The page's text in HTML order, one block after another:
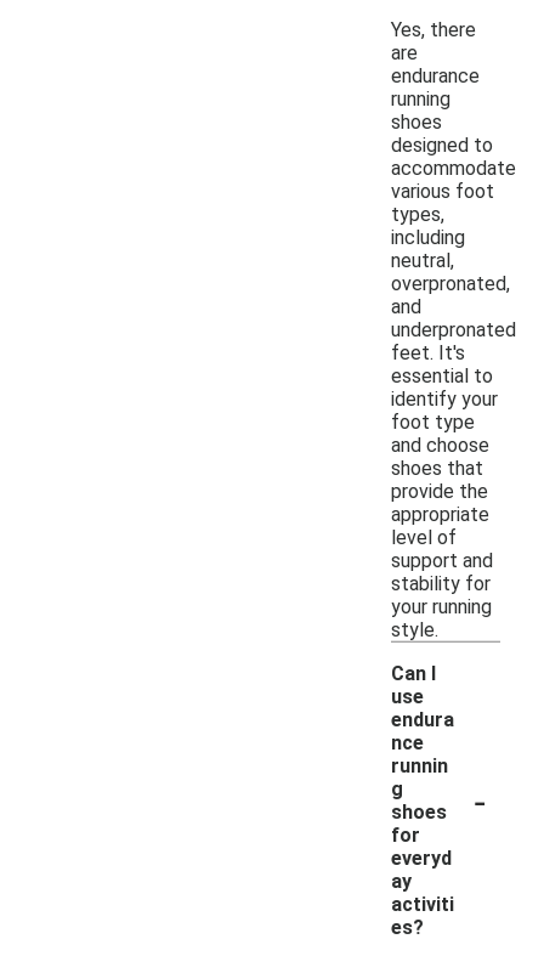
Yes, there
are
endurance
running
shoes
designed to
accommodate
various foot
types,
including
neutral,
overpronated,
and
underpronated
feet. It's
essential to
identify your
foot type
and choose
shoes that
provide the
appropriate
level of
support and
stability for
your running
style.
Can I
use
endura
nce
runnin
g
shoes
for
everyd
ay
activiti
es?
-